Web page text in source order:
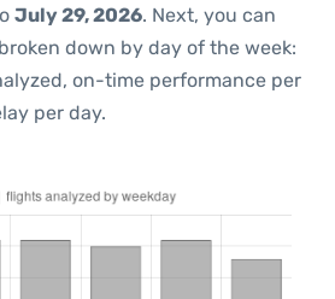
July 29, 2026. Next, you can
down by day of the week:
on-time performance per
per day.